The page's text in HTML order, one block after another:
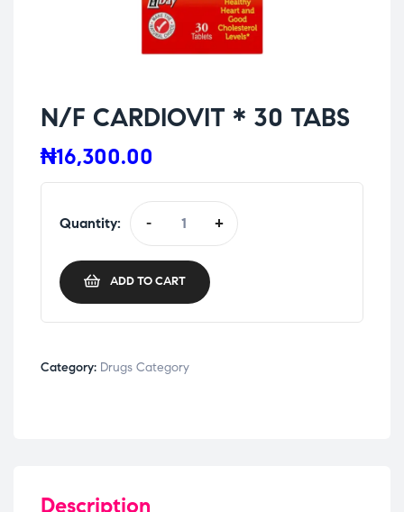
N/F CARDIOVIT * 30 TABS
₦16,300.00
Quantity: - +
ADD TO CART
Category: Drugs Category
Description